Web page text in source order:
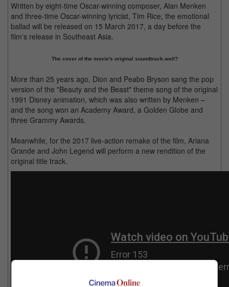
Written by eight-time Oscar-winning composer, Alan Menken
and three-time Oscar-winning lyricist, Tim Rice, the emotional
ballad will be released on 15 March 2017, a day before the
film's release in Southeast Asia.
The cover of the movie's original soundtrack.well?
More than 25 years ago, Dion and Peabo Bryson sang the pop
version of the "Beauty and the Beast" theme song of the original
1991 Disney animation, which was also written by Menken –
and the song won an Academy Award, a Golden Globe and
three Grammy Awards.
Meanwhile, for the 2017 live-action remake of the film, Ariana
Grande and John Legend will perform a new rendition of the
original title track.